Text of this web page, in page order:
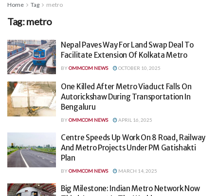
Home Tag metro
Tag:metro
Nepal Paves Way For Land Swap Deal To
Facilitate Extension Of Kolkata Metro
BYOMMCOM NEWS OCTOBER 10, 2025
One Killed After Metro Viaduct Falls On
Autorickshaw During Transportation In
Bengaluru
BYOMMCOM NEWS APRIL 16, 2025
Centre Speeds Up Work On 8 Road, Railway
And Metro Projects Under PM Gatishakti
Plan
BYOMMCOM NEWS MARCH 14, 2025
Big Milestone: Indian Metro Network Now